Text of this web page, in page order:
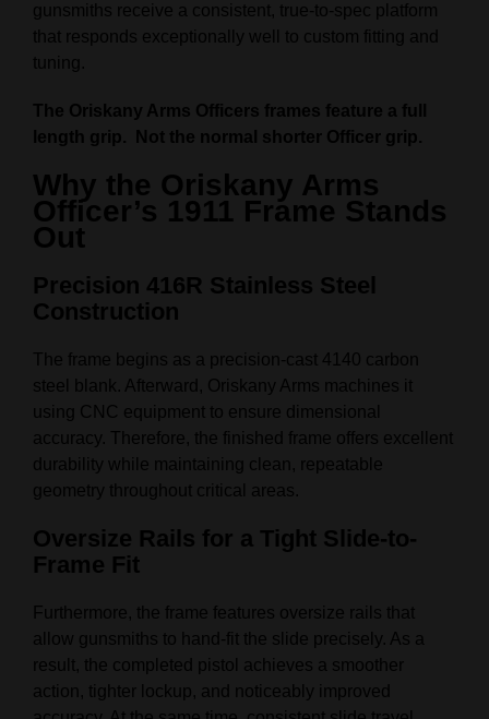
gunsmiths receive a consistent, true-to-spec platform
that responds exceptionally well to custom fitting and
tuning.
The Oriskany Arms Officers frames feature a full
length grip. Not the normal shorter Officer grip.
Why the Oriskany Arms
Officer’s 1911 Frame Stands
Out
Precision 416R Stainless Steel
Construction
The frame begins as a precision-cast 4140 carbon
steel blank. Afterward, Oriskany Arms machines it
using CNC equipment to ensure dimensional
accuracy. Therefore, the finished frame offers excellent
durability while maintaining clean, repeatable
geometry throughout critical areas.
Oversize Rails for a Tight Slide-to-
Frame Fit
Furthermore, the frame features oversize rails that
allow gunsmiths to hand-fit the slide precisely. As a
result, the completed pistol achieves a smoother
action, tighter lockup, and noticeably improved